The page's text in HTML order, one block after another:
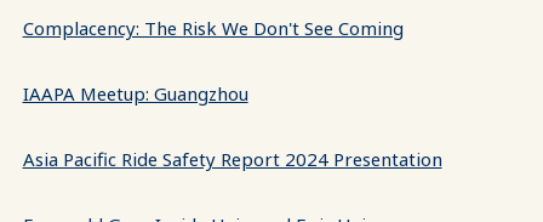
Complacency: The Risk We Don't See Coming
IAAPA Meetup: Guangzhou
Asia Pacific Ride Safety Report 2024 Presentation